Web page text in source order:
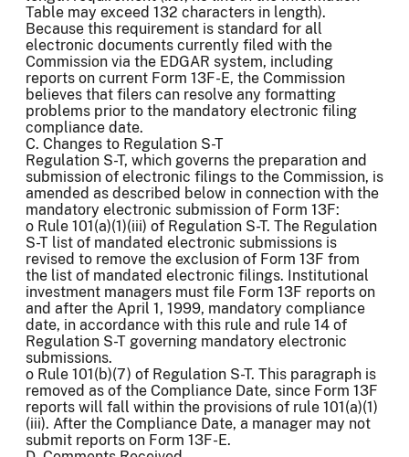
Table may exceed 132 characters in length).
Because this requirement is standard for all
electronic documents currently filed with the
Commission via the EDGAR system, including
reports on current Form 13F-E, the Commission
believes that filers can resolve any formatting
problems prior to the mandatory electronic filing
compliance date.
C. Changes to Regulation S-T
Regulation S-T, which governs the preparation and
submission of electronic filings to the Commission, is
amended as described below in connection with the
mandatory electronic submission of Form 13F:
o Rule 101(a)(1)(iii) of Regulation S-T. The Regulation
S-T list of mandated electronic submissions is
revised to remove the exclusion of Form 13F from
the list of mandated electronic filings. Institutional
investment managers must file Form 13F reports on
and after the April 1, 1999, mandatory compliance
date, in accordance with this rule and rule 14 of
Regulation S-T governing mandatory electronic
submissions.
o Rule 101(b)(7) of Regulation S-T. This paragraph is
removed as of the Compliance Date, since Form 13F
reports will fall within the provisions of rule 101(a)(1)
(iii). After the Compliance Date, a manager may not
submit reports on Form 13F-E.